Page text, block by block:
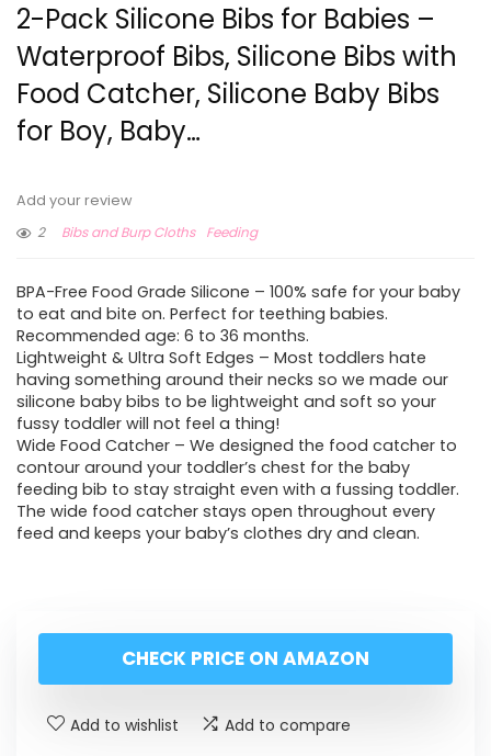
2-Pack Silicone Bibs for Babies –
Waterproof Bibs, Silicone Bibs with
Food Catcher, Silicone Baby Bibs
for Boy, Baby…
Add your review
2
Bibs and Burp Cloths Feeding
BPA-Free Food Grade Silicone – 100% safe for your baby
to eat and bite on. Perfect for teething babies.
Recommended age: 6 to 36 months.
Lightweight & Ultra Soft Edges – Most toddlers hate
having something around their necks so we made our
silicone baby bibs to be lightweight and soft so your
fussy toddler will not feel a thing!
Wide Food Catcher – We designed the food catcher to
contour around your toddler’s chest for the baby
feeding bib to stay straight even with a fussing toddler.
The wide food catcher stays open throughout every
feed and keeps your baby’s clothes dry and clean.
CHECK PRICE ON AMAZON
Add to wishlist Add to compare